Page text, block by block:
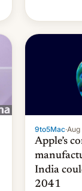
9to5Mac·Aug
Apple’s
India
2041